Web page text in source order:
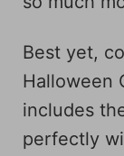
Best yet,
Halloween
includes
perfectly